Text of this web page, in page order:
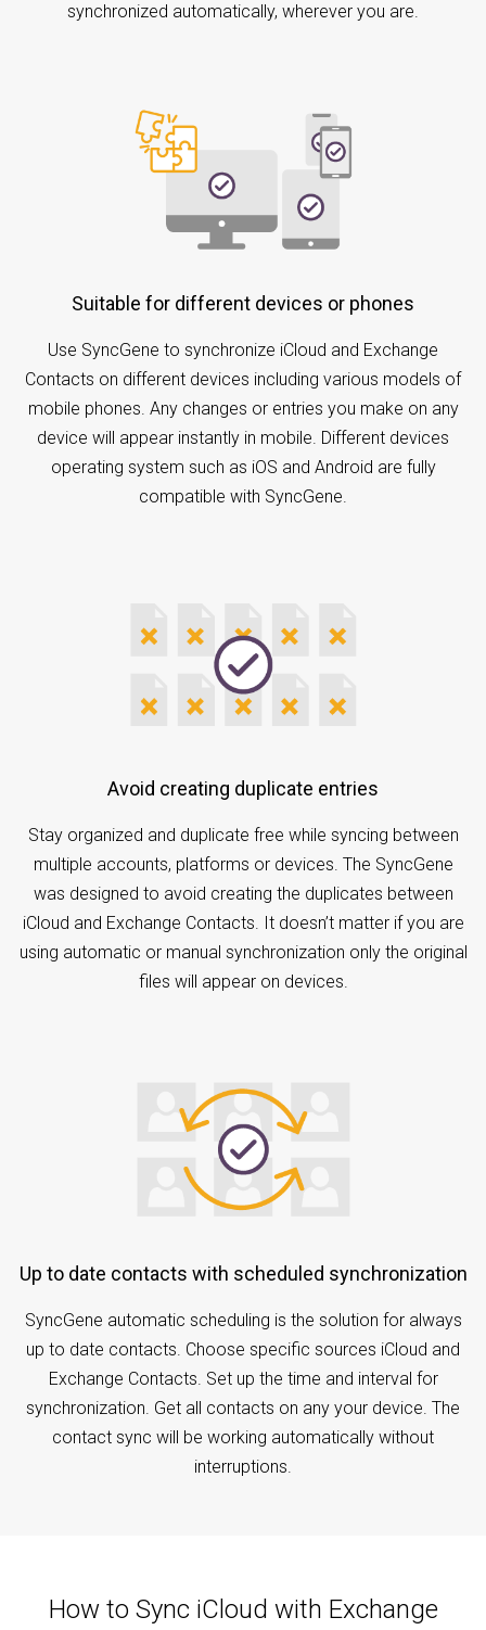
synchronized automatically, wherever you are.
Suitable for different devices or phones
Use SyncGene to synchronize iCloud and Exchange
Contacts on different devices including various models of
mobile phones. Any changes or entries you make on any
device will appear instantly in mobile. Different devices
operating system such as iOS and Android are fully
compatible with SyncGene.
Avoid creating duplicate entries
Stay organized and duplicate free while syncing between
multiple accounts, platforms or devices. The SyncGene
was designed to avoid creating the duplicates between
iCloud and Exchange Contacts. It doesn’t matter if you are
using automatic or manual synchronization only the original
files will appear on devices.
Up to date contacts with scheduled synchronization
SyncGene automatic scheduling is the solution for always
up to date contacts. Choose specific sources iCloud and
Exchange Contacts. Set up the time and interval for
synchronization. Get all contacts on any your device. The
contact sync will be working automatically without
interruptions.
How to Sync iCloud with Exchange